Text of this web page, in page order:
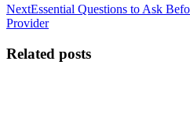
NextNext
post:
Essential Questions to Ask
Provider
Related posts